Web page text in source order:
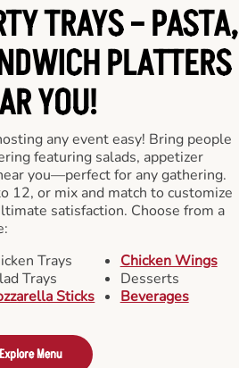
TRAYS – PASTA,
PLATTERS
YOU!
any event easy! Bring people
featuring salads, appetizer
you—perfect for any gathering.
12, or mix and match to customize
satisfaction. Choose from a
Trays
Trays
Sticks
Chicken Wings
Desserts
Beverages
Menu